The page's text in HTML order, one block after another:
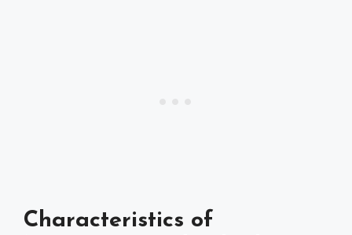
Characteristics of